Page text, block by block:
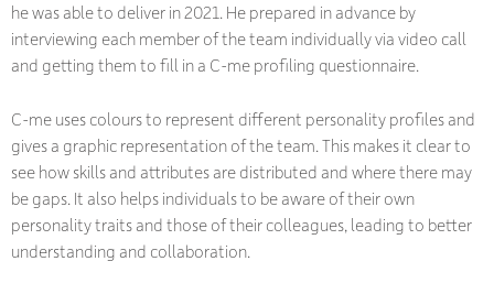
he was able to deliver in 2021. He prepared in advance by
interviewing each member of the team individually via video call
and getting them to fill in a C-me profiling questionnaire.
C-me uses colours to represent different personality profiles and
gives a graphic representation of the team. This makes it clear to
see how skills and attributes are distributed and where there may
be gaps. It also helps individuals to be aware of their own
personality traits and those of their colleagues, leading to better
understanding and collaboration.